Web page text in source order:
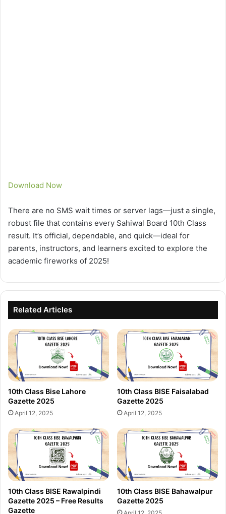
Download Now
There are no SMS wait times or server lags—just a single,
robust file that contains every Sahiwal Board 10th Class
result. It’s official, dependable, and quick—ideal for
parents, instructors, and learners excited to explore the
academic fireworks of 2025!
Related Articles
10th Class Bise Lahore
Gazette 2025
April 12, 2025
10th Class BISE Faisalabad
Gazette 2025
April 12, 2025
10th Class BISE Rawalpindi
Gazette 2025 – Free Results
Gazette
10th Class BISE Bahawalpur
Gazette 2025